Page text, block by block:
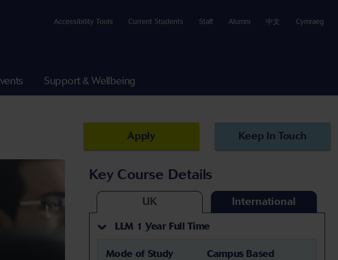
Accessibility Tools Current Students Staff Alumni 中文 Cymraeg
Support & Wellbeing
Apply Keep In Touch
Key Course Details
UK International
LLM 1 Year Full Time
Mode of Study Campus Based